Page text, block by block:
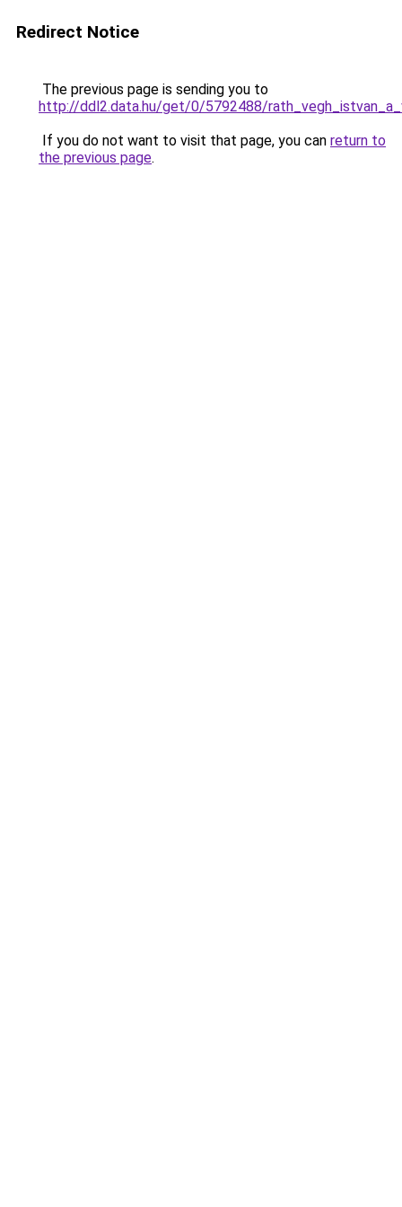
Redirect Notice
The previous page is sending you to
http://ddl2.data.hu/get/0/5792488/
If you do not want to visit that page, you can return to
the previous page.